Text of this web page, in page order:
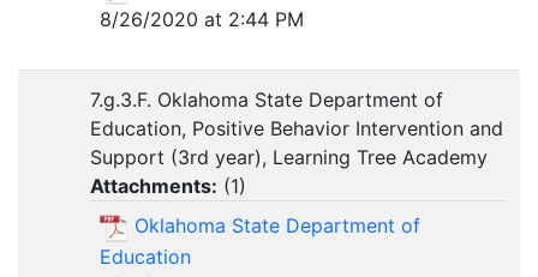
8/26/2020 at 2:44 PM
7.g.3.F. Oklahoma State Department of
Education, Positive Behavior Intervention and
Support (3rd year), Learning Tree Academy
Attachments: (1)
Oklahoma State Department of
Education